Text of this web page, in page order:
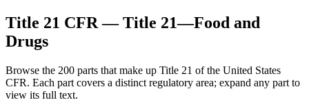
Title 21 CFR — Title 21—Food and
Drugs
Browse the 200 parts that make up Title 21 of the United States
CFR. Each part covers a distinct regulatory area; expand any part to
view its full text.